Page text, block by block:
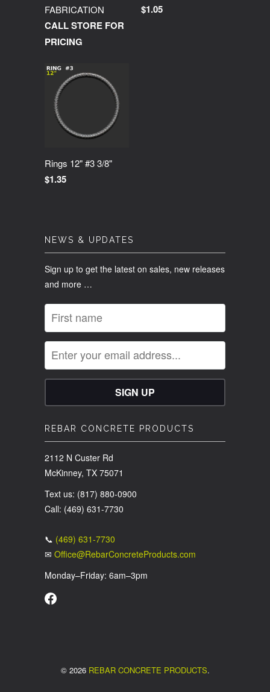
FABRICATION
CALL STORE FOR
PRICING
$1.05
Rings 12" #3 3/8"
$1.35
NEWS & UPDATES
Sign up to get the latest on sales, new releases
and more …
REBAR CONCRETE PRODUCTS
2112 N Custer Rd
McKinney, TX 75071
Text us: (817) 880-0900
Call: (469) 631-7730
📞 (469) 631-7730
✉ Office@RebarConcreteProducts.com
Monday–Friday: 6am–3pm
© 2026 REBAR CONCRETE PRODUCTS.